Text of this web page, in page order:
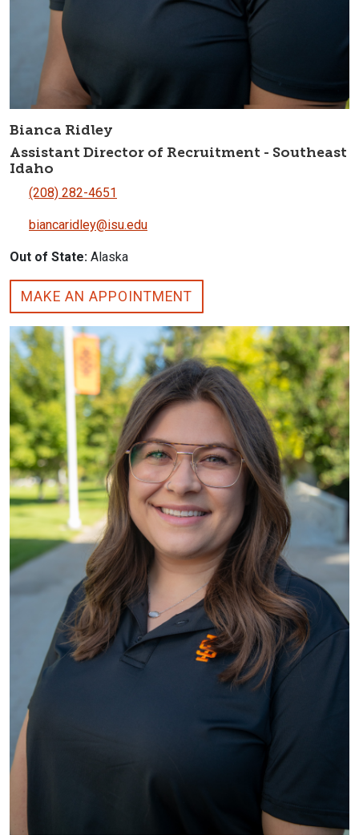
Bianca Ridley
Assistant Director of Recruitment - Southeast
Idaho
(208) 282-4651
biancaridley@isu.edu
Out of State: Alaska
MAKE AN APPOINTMENT